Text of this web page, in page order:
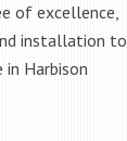
of excellence,
installation to
in Harbison